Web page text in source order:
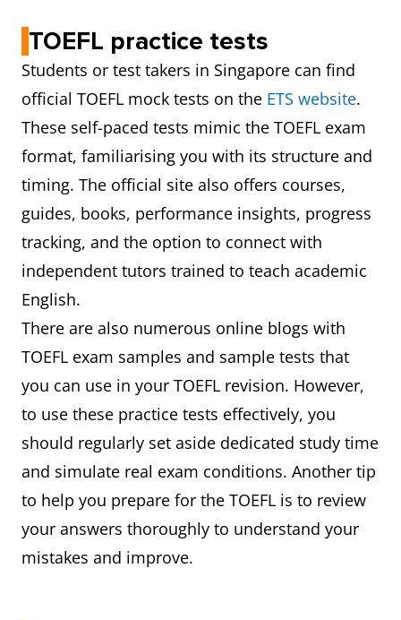
TOEFL practice tests
Students or test takers in Singapore can find
official TOEFL mock tests on the ETS website.
These self-paced tests mimic the TOEFL exam
format, familiarising you with its structure and
timing. The official site also offers courses,
guides, books, performance insights, progress
tracking, and the option to connect with
independent tutors trained to teach academic
English.
There are also numerous online blogs with
TOEFL exam samples and sample tests that
you can use in your TOEFL revision. However,
to use these practice tests effectively, you
should regularly set aside dedicated study time
and simulate real exam conditions. Another tip
to help you prepare for the TOEFL is to review
your answers thoroughly to understand your
mistakes and improve.